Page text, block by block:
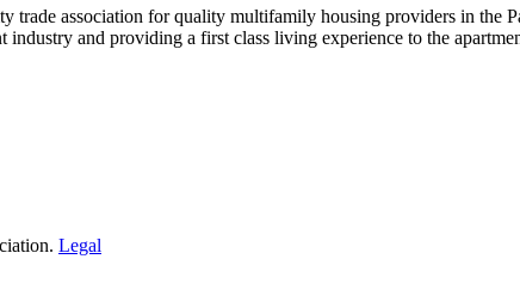
trade association for quality multifamily housing providers in
and providing a first class living experience to the
Legal